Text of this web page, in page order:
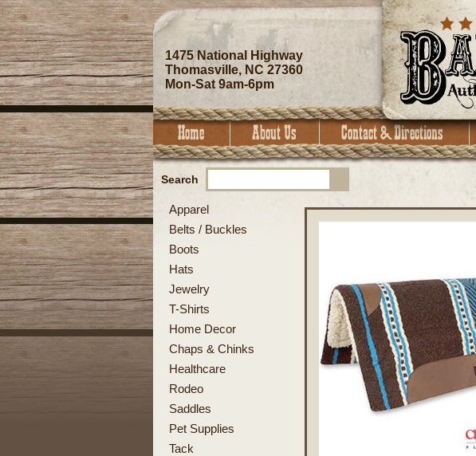
1475 National Highway
Thomasville, NC 27360
Mon-Sat 9am-6pm
Search
Apparel
Belts / Buckles
Boots
Hats
Jewelry
T-Shirts
Home Decor
Chaps & Chinks
Healthcare
Rodeo
Saddles
Pet Supplies
Tack